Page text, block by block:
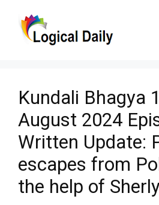
Kundali Bhagya
August 2024
Written Update:
escapes from
the help of